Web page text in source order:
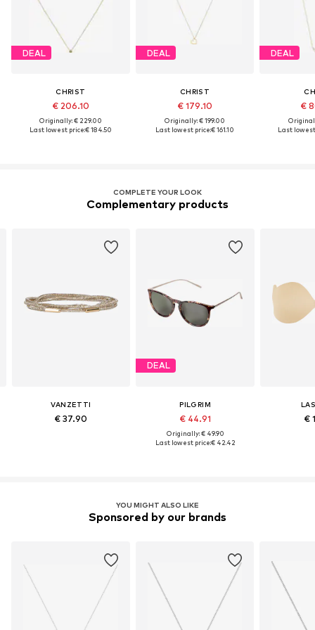
DEAL
CHRIST
€ 206.10
Originally: € 229.00
Last lowest price:€ 184.50
DEAL
CHRIST
€ 179.10
Originally: € 199.00
Last lowest price:€ 161.10
DEAL
€
Last
COMPLETE YOUR LOOK
Complementary products
VANZETTI
€ 37.90
DEAL
PILGRIM
€ 44.91
Originally: € 49.90
Last lowest price:€ 42.42
€
YOU MIGHT ALSO LIKE
Sponsored by our brands